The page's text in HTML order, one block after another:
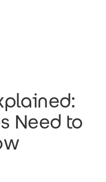
Need to